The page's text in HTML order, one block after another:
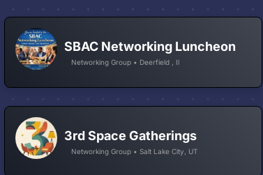
SBAC Networking Luncheon
Networking Group • Deerfield , Il
3rd Space Gatherings
Networking Group • Salt Lake City, UT